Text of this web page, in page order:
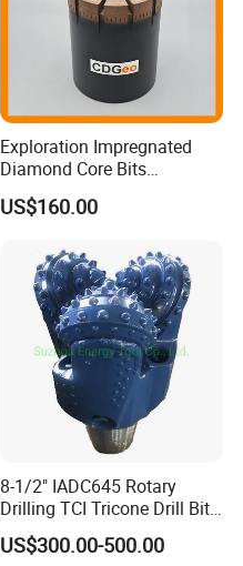
Exploration Impregnated
Diamond Core Bits
Aq/Bq/Nq/Hq/Pq/Nq3/Hq3
/Pq3/Nq2 Drill Bits for
US$160.00
8-1/2" IADC645 Rotary
Drilling TCI Tricone Drill Bit
for Hard Rock of Geological
Exploration
US$300.00-500.00